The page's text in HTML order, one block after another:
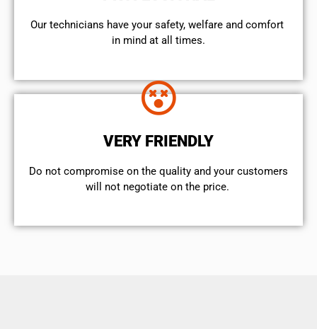
Our technicians have your safety, welfare and comfort ​
in mind at all times.
VERY FRIENDLY
​Do not compromise on the quality and your customers
will not negotiate on the price.